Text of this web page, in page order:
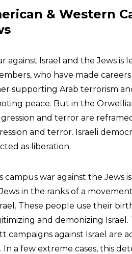
& Western
against Israel and the Jews is
who have made
supporting Arab terrorism
peace. But in the
and terror are
and terror. Israeli
as liberation.
war against the Jews
in the ranks of a
These people use their
and demonizing Israel.
against Israel are
a few extreme cases, this